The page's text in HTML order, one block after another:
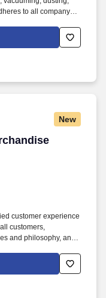
to all company
Front End).
New
Associate
customer experience
customers,
and philosophy, and
change back to
procedures.